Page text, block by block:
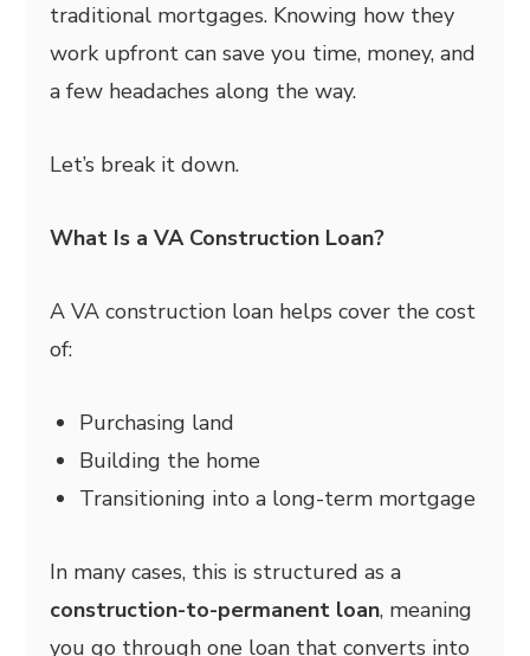
traditional mortgages. Knowing how they
work upfront can save you time, money, and
a few headaches along the way.
Let’s break it down.
What Is a VA Construction Loan?
A VA construction loan helps cover the cost
of:
Purchasing land
Building the home
Transitioning into a long-term mortgage
In many cases, this is structured as a
construction-to-permanent loan, meaning
you go through one loan that converts into